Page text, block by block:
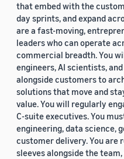
that embed with the
day sprints, and expand
are a fast-moving,
leaders who can operate
commercial breadth. You
engineers, AI scientists,
alongside customers to
solutions that move and
value. You will regularly
C-suite executives. You
engineering, data science,
customer delivery. You are
sleeves alongside the